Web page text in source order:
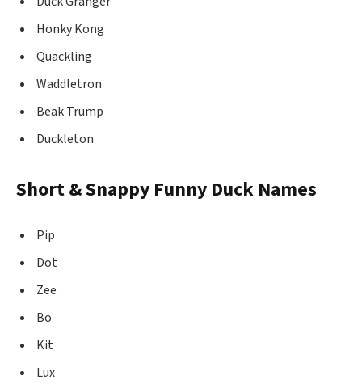
Honky Kong
Quackling
Waddletron
Beak Trump
Duckleton
Short & Snappy Funny Duck Names
Pip
Dot
Zee
Bo
Kit
Lux